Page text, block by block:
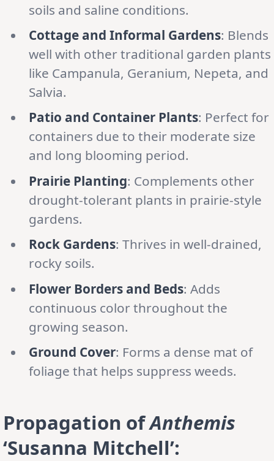
soils and saline conditions.
Cottage and Informal Gardens: Blends
well with other traditional garden plants
like Campanula, Geranium, Nepeta, and
Salvia.
Patio and Container Plants: Perfect for
containers due to their moderate size
and long blooming period.
Prairie Planting: Complements other
drought-tolerant plants in prairie-style
gardens.
Rock Gardens: Thrives in well-drained,
rocky soils.
Flower Borders and Beds: Adds
continuous color throughout the
growing season.
Ground Cover: Forms a dense mat of
foliage that helps suppress weeds.
Propagation ofAnthemis
‘Susanna Mitchell’: